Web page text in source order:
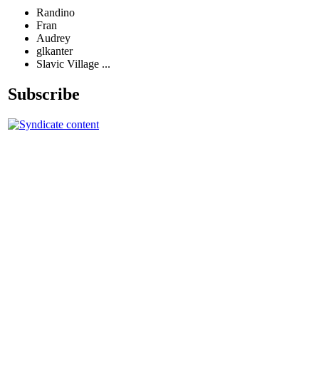
Randino
Fran
Audrey
glkanter
Slavic Village ...
Subscribe